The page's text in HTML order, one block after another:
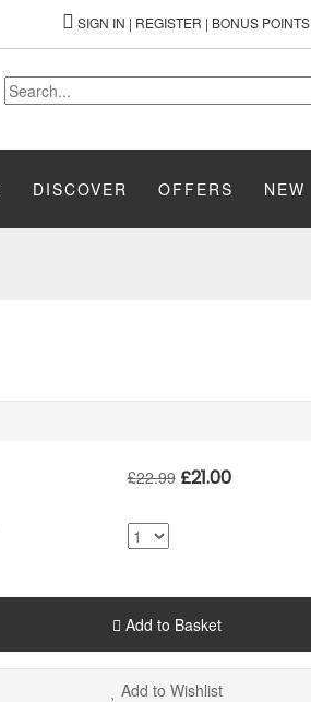
SIGN IN | REGISTER | BONUS POINTS
DISCOVER OFFERS NEW
£22.99 £21.00
Add to Basket
Add to Wishlist